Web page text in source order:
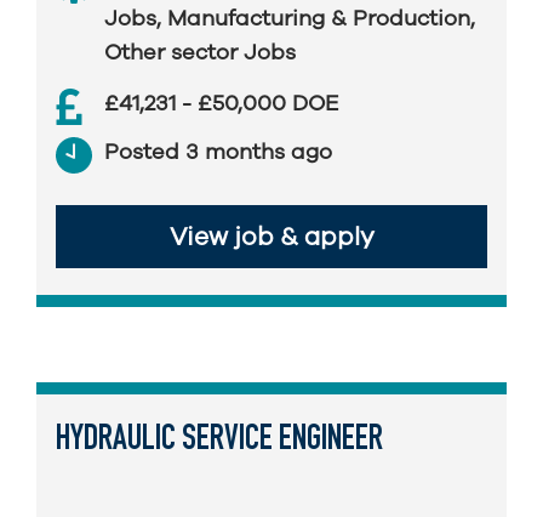
Jobs, Manufacturing & Production,
Other sector Jobs
£41,231 - £50,000 DOE
Posted 3 months ago
View job & apply
HYDRAULIC SERVICE ENGINEER